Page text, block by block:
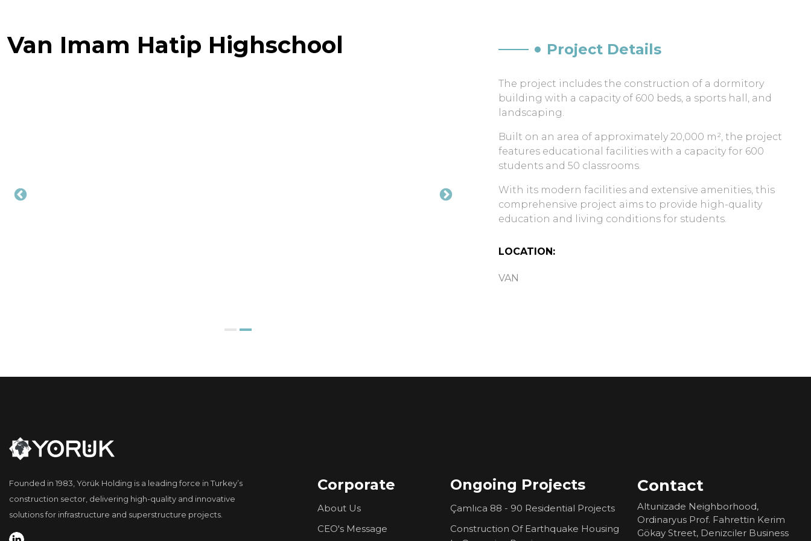
Van Imam Hatip Highschool Project Details
The project includes the construction of a dormitory
building with a capacity of 600 beds, a sports hall, and
landscaping.
Built on an area of approximately 20,000 m², the project
features educational facilities with a capacity for 600
students and 50 classrooms.
With its modern facilities and extensive amenities, this
comprehensive project aims to provide high-quality
education and living conditions for students.
LOCATION:
VAN
Founded in 1983, Yörük Holding is a leading force in Turkey’s
construction sector, delivering high-quality and innovative
solutions for infrastructure and superstructure projects.
Corporate
About Us
CEO's Message
Ongoing Projects
Çamlıca 88 - 90 Residential Projects
Construction Of Earthquake Housing
Contact
Altunizade Neighborhood,
Ordinaryus Prof. Fahrettin Kerim
Gökay Street, Denizciler Business